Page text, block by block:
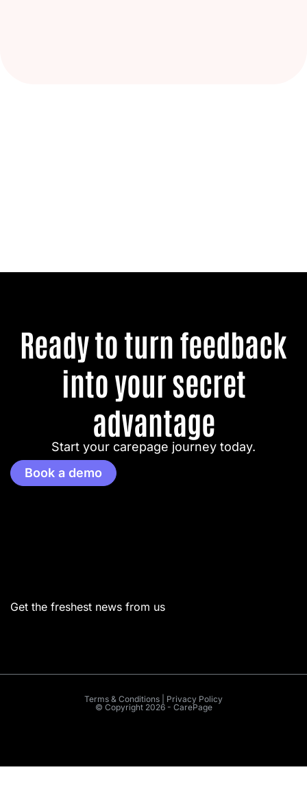
Ready to turn feedback
into your secret
advantage
Start your carepage journey today.
Book a demo
Get the freshest news from us
Terms & Conditions | Privacy Policy
© Copyright 2026 - CarePage